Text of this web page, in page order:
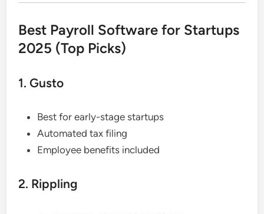
Best Payroll Software for Startups
2025 (Top Picks)
1. Gusto
Best for early-stage startups
Automated tax filing
Employee benefits included
2. Rippling